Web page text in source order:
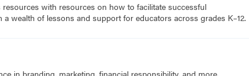
with resources on how to facilitate successful
wealth of lessons and support for educators across grades K–12.
in branding, marketing, financial responsibility, and more.